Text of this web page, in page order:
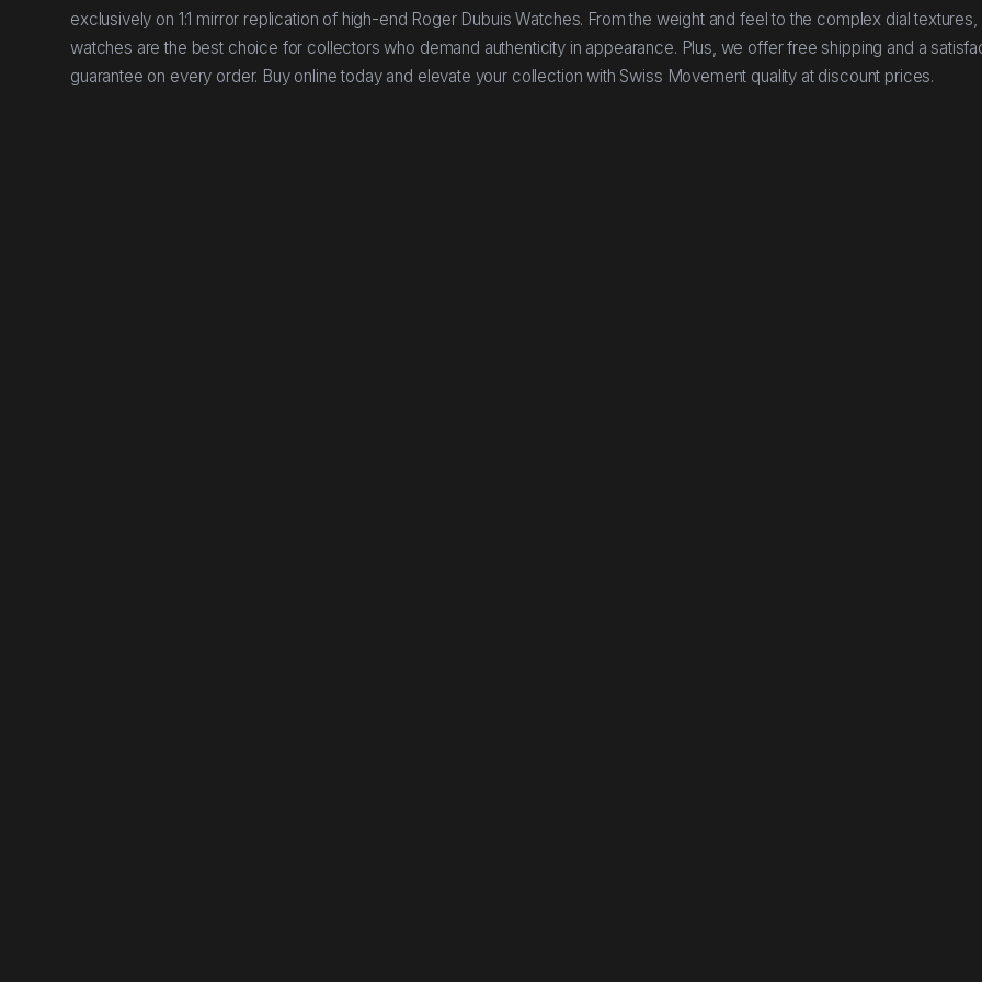
exclusively on 1:1 mirror replication of high-end Roger Dubuis Watches. From the weight and feel to the complex dial textures,
watches are the best choice for collectors who demand authenticity in appearance. Plus, we offer free shipping and a
guarantee on every order. Buy online today and elevate your collection with Swiss Movement quality at discount prices.